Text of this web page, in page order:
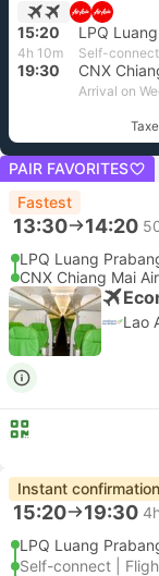
15:20 LPQ
4h 10m Self-connect
19:30 CNX
Arrival on
PAIR FAVORITES
Fastest
13:30 14:20
LPQ Luang
CNX Chiang Mai
Lao
Instant confirmation
15:20 19:30
LPQ Luang
Self-connect |